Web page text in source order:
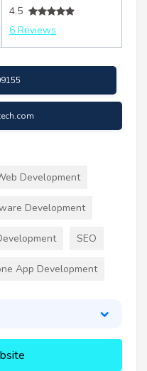
4.5
6 Reviews
Development
Development
SEO
App Development